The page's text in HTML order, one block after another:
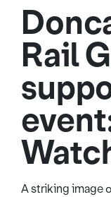
Rail
A striking image